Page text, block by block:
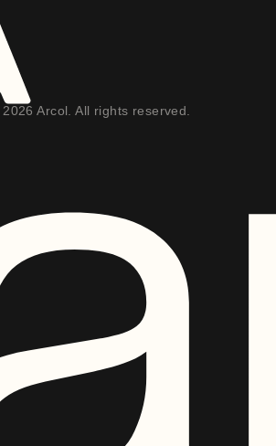
Arcol. All rights reserved.